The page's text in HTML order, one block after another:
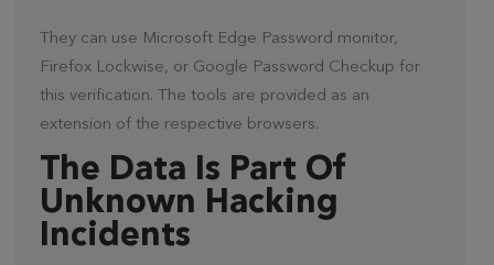
They can use Microsoft Edge Password monitor,
Firefox Lockwise, or Google Password Checkup for
this verification. The tools are provided as an
extension of the respective browsers.
The Data Is Part Of
Unknown Hacking
Incidents